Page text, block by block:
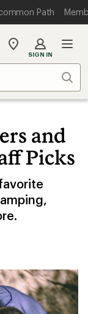
Path
My
store
SIGN IN
and
Picks